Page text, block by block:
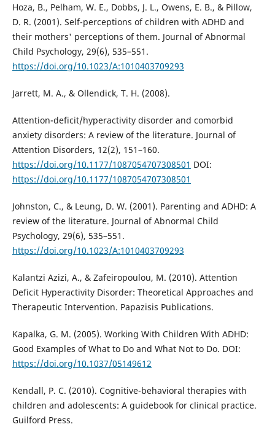
Hoza, B., Pelham, W. E., Dobbs, J. L., Owens, E. B., & Pillow,
D. R. (2001). Self-perceptions of children with ADHD and
their mothers' perceptions of them. Journal of Abnormal
Child Psychology, 29(6), 535–551.
https://doi.org/10.1023/A:1010403709293
Jarrett, M. A., & Ollendick, T. H. (2008).
Attention-deficit/hyperactivity disorder and comorbid
anxiety disorders: A review of the literature. Journal of
Attention Disorders, 12(2), 151–160.
https://doi.org/10.1177/1087054707308501 DOI:
https://doi.org/10.1177/1087054707308501
Johnston, C., & Leung, D. W. (2001). Parenting and ADHD: A
review of the literature. Journal of Abnormal Child
Psychology, 29(6), 535–551.
https://doi.org/10.1023/A:1010403709293
Kalantzi Azizi, A., & Zafeiropoulou, M. (2010). Attention
Deficit Hyperactivity Disorder: Theoretical Approaches and
Therapeutic Intervention. Papazisis Publications.
Kapalka, G. M. (2005). Working With Children With ADHD:
Good Examples of What to Do and What Not to Do. DOI:
https://doi.org/10.1037/05149612
Kendall, P. C. (2010). Cognitive-behavioral therapies with
children and adolescents: A guidebook for clinical practice.
Guilford Press.